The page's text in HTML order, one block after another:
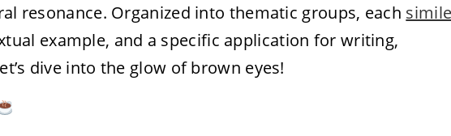
resonance. Organized into thematic groups, each
example, and a specific application for writing,
dive into the glow of brown eyes!